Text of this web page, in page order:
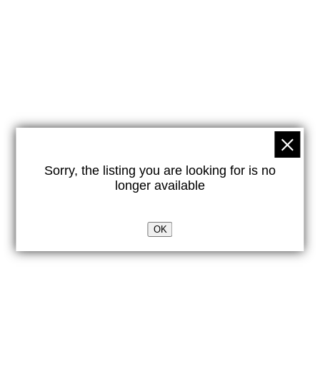
Sorry, the listing you are looking for is no
longer available
OK